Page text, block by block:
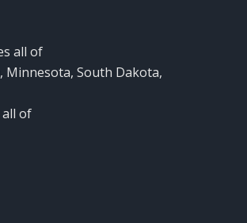
all of
Minnesota, South Dakota,
all of